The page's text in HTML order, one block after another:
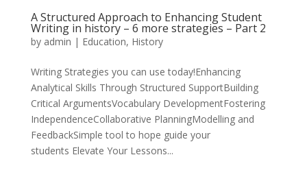
A Structured Approach to Enhancing Student
Writing in history – 6 more strategies – Part 2
by admin | Education, History
Writing Strategies you can use today!Enhancing
Analytical Skills Through Structured SupportBuilding
Critical ArgumentsVocabulary DevelopmentFostering
IndependenceCollaborative PlanningModelling and
FeedbackSimple tool to hope guide your
students Elevate Your Lessons...